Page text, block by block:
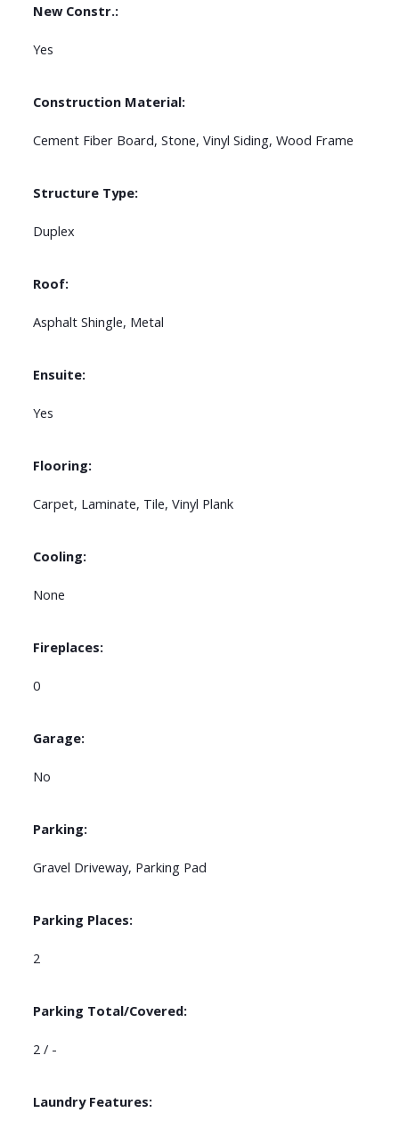
New Constr.:
Yes
Construction Material:
Cement Fiber Board, Stone, Vinyl Siding, Wood Frame
Structure Type:
Duplex
Roof:
Asphalt Shingle, Metal
Ensuite:
Yes
Flooring:
Carpet, Laminate, Tile, Vinyl Plank
Cooling:
None
Fireplaces:
0
Garage:
No
Parking:
Gravel Driveway, Parking Pad
Parking Places:
2
Parking Total/Covered:
2 / -
Laundry Features: